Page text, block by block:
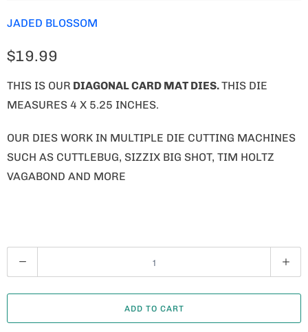
JADED BLOSSOM
$19.99
THIS IS OUR DIAGONAL CARD MAT DIES.THIS DIE
MEASURES 4 X 5.25 INCHES.
OUR DIES WORK IN MULTIPLE DIE CUTTING MACHINES
SUCH AS CUTTLEBUG, SIZZIX BIG SHOT, TIM HOLTZ
VAGABOND AND MORE
U
A
ADD TO CART